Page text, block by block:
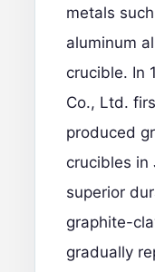
metals
aluminum
crucible. In
Co., Ltd.
produced
crucibles in
superior
graphite-
gradually